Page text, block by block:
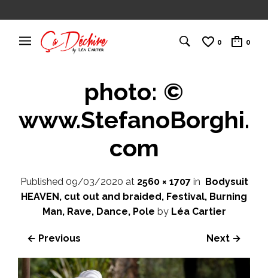
0 0
photo: ©
www.StefanoBorghi.
com
Published 09/03/2020 at 2560 × 1707in Bodysuit
HEAVEN, cut out and braided, Festival, Burning
Man, Rave, Dance, Pole by Léa Cartier
← Previous Next →